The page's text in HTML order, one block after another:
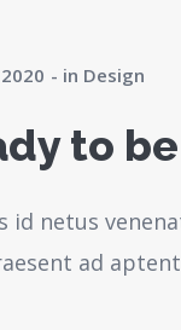
in Design
to
id netus
ad